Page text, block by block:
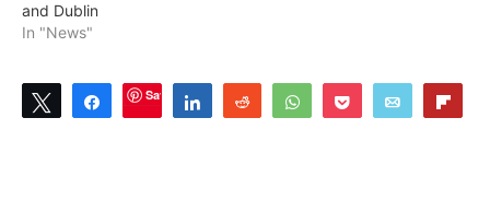
and Dublin
In "News"
Tweet ShareSave Share Reddit WhatsAppPocket Email